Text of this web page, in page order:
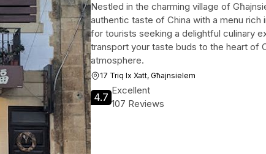
Nestled in the charming village of
authentic taste of China with a menu
for tourists seeking a delightful culinary
transport your taste buds to the heart of
atmosphere.
17 Triq Ix Xatt, Għajnsielem
4.7
Excellent
107 Reviews